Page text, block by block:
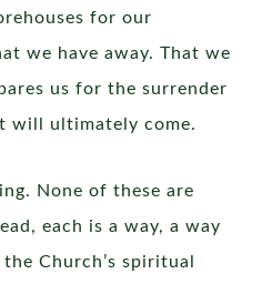
for our
we have away. That we
us for the surrender
will ultimately come.
None of these are
each is a way, a way
Church’s spiritual